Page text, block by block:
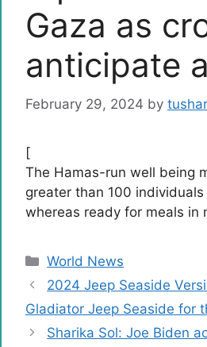
Gaza as
anticipate
February 29, 2024 by
[
The Hamas-run well being
greater than 100
whereas ready for meals in
Categories
World News
2024 Jeep Seaside
Gladiator Jeep Seaside for
Sharika Sol: Joe Biden